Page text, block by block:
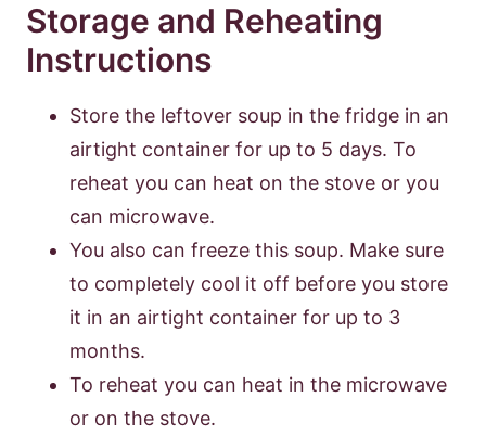
Storage and Reheating
Instructions
Store the leftover soup in the fridge in an
airtight container for up to 5 days. To
reheat you can heat on the stove or you
can microwave.
You also can freeze this soup. Make sure
to completely cool it off before you store
it in an airtight container for up to 3
months.
To reheat you can heat in the microwave
or on the stove.